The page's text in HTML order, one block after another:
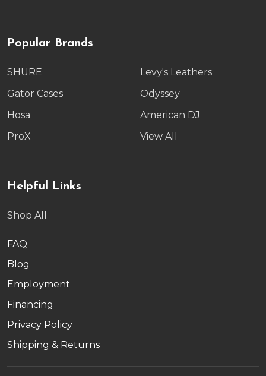
Popular Brands
SHURE
Gator Cases
Hosa
ProX
Levy's Leathers
Odyssey
American DJ
View All
Helpful Links
Shop All
FAQ
Blog
Employment
Financing
Privacy Policy
Shipping & Returns